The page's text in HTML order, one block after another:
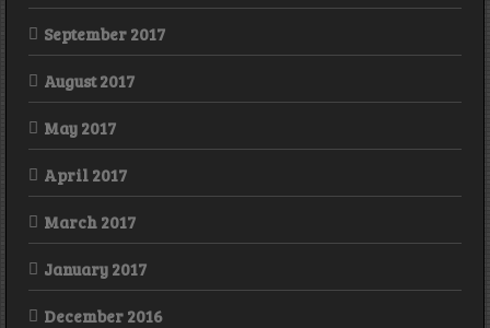
September 2017
August 2017
May 2017
April 2017
March 2017
January 2017
December 2016